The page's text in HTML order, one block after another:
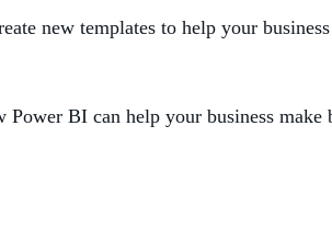
new templates to help your
BI can help your business make